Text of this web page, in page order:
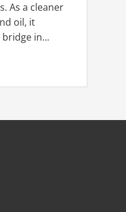
As a cleaner
oil, it
in...